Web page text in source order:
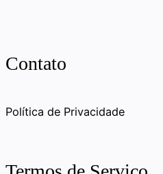
Contato
Política de Privacidade